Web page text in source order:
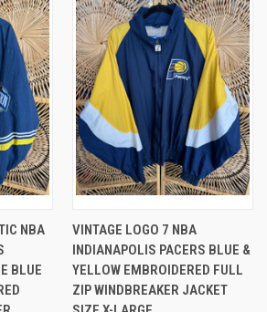
NBA
BLUE
VINTAGE LOGO 7 NBA
INDIANAPOLIS PACERS BLUE &
YELLOW EMBROIDERED FULL
ZIP WINDBREAKER JACKET